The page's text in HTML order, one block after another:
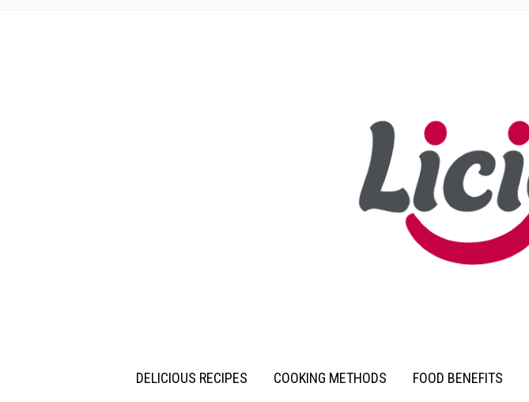
DELICIOUS RECIPES COOKING METHODS FOOD BENEFITS